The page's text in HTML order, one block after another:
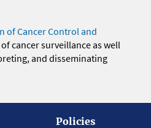
of Cancer Control and
cancer surveillance as well
and disseminating
Policies